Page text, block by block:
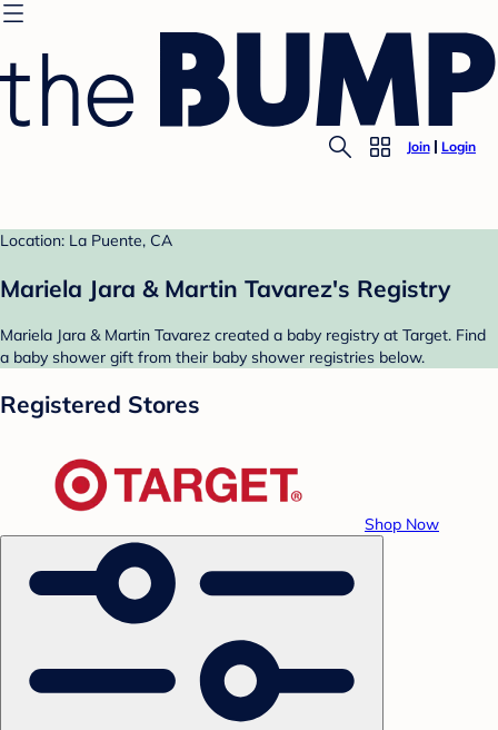
Join Login
Location: La Puente, CA
Mariela Jara & Martin Tavarez's Registry
Mariela Jara & Martin Tavarez created a baby registry at Target. Find
a baby shower gift from their baby shower registries below.
Registered Stores
Shop Now